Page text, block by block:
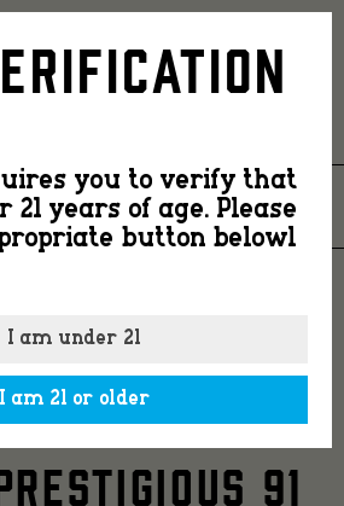
GINGER &
MULE
91
you to verify that
21 years of age. Please
button belowl
I am under 21
I am 21 or older